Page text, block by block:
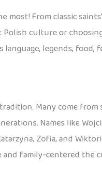
most! From classic
culture or
legends, food,
Many come
Names like
Zofia, and
and family-centered the